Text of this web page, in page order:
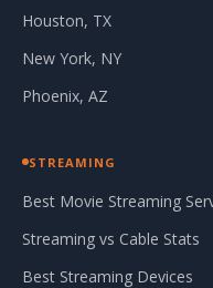
Houston, TX
New York, NY
Phoenix, AZ
STREAMING
Best Movie Streaming
Streaming vs Cable Stats
Best Streaming Devices